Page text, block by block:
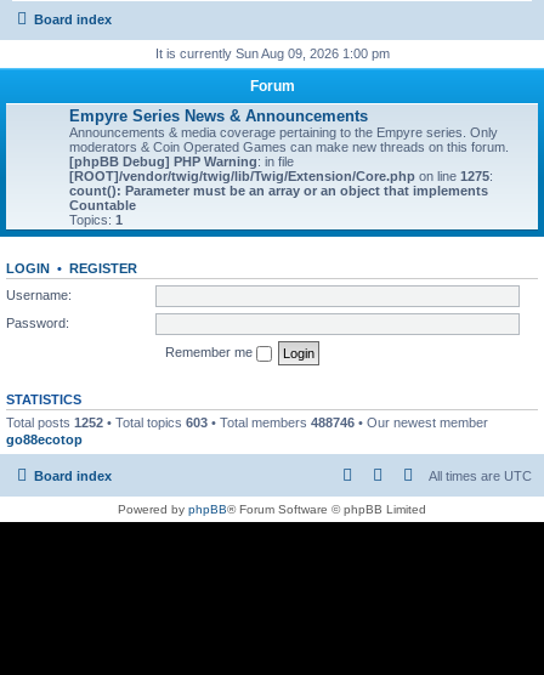
Board index
It is currently Sun Aug 09, 2026 1:00 pm
Forum
Empyre Series News & Announcements
Announcements & media coverage pertaining to the Empyre series. Only
moderators & Coin Operated Games can make new threads on this forum.
[phpBB Debug] PHP Warning: in file
[ROOT]/vendor/twig/twig/lib/Twig/Extension/Core.php on line 1275:
count(): Parameter must be an array or an object that implements
Countable
Topics: 1
LOGIN • REGISTER
Username:
Password:
Remember me
STATISTICS
Total posts 1252 • Total topics 603 • Total members 488746 • Our newest member
go88ecotop
Board index All times are UTC
Powered by phpBB® Forum Software © phpBB Limited